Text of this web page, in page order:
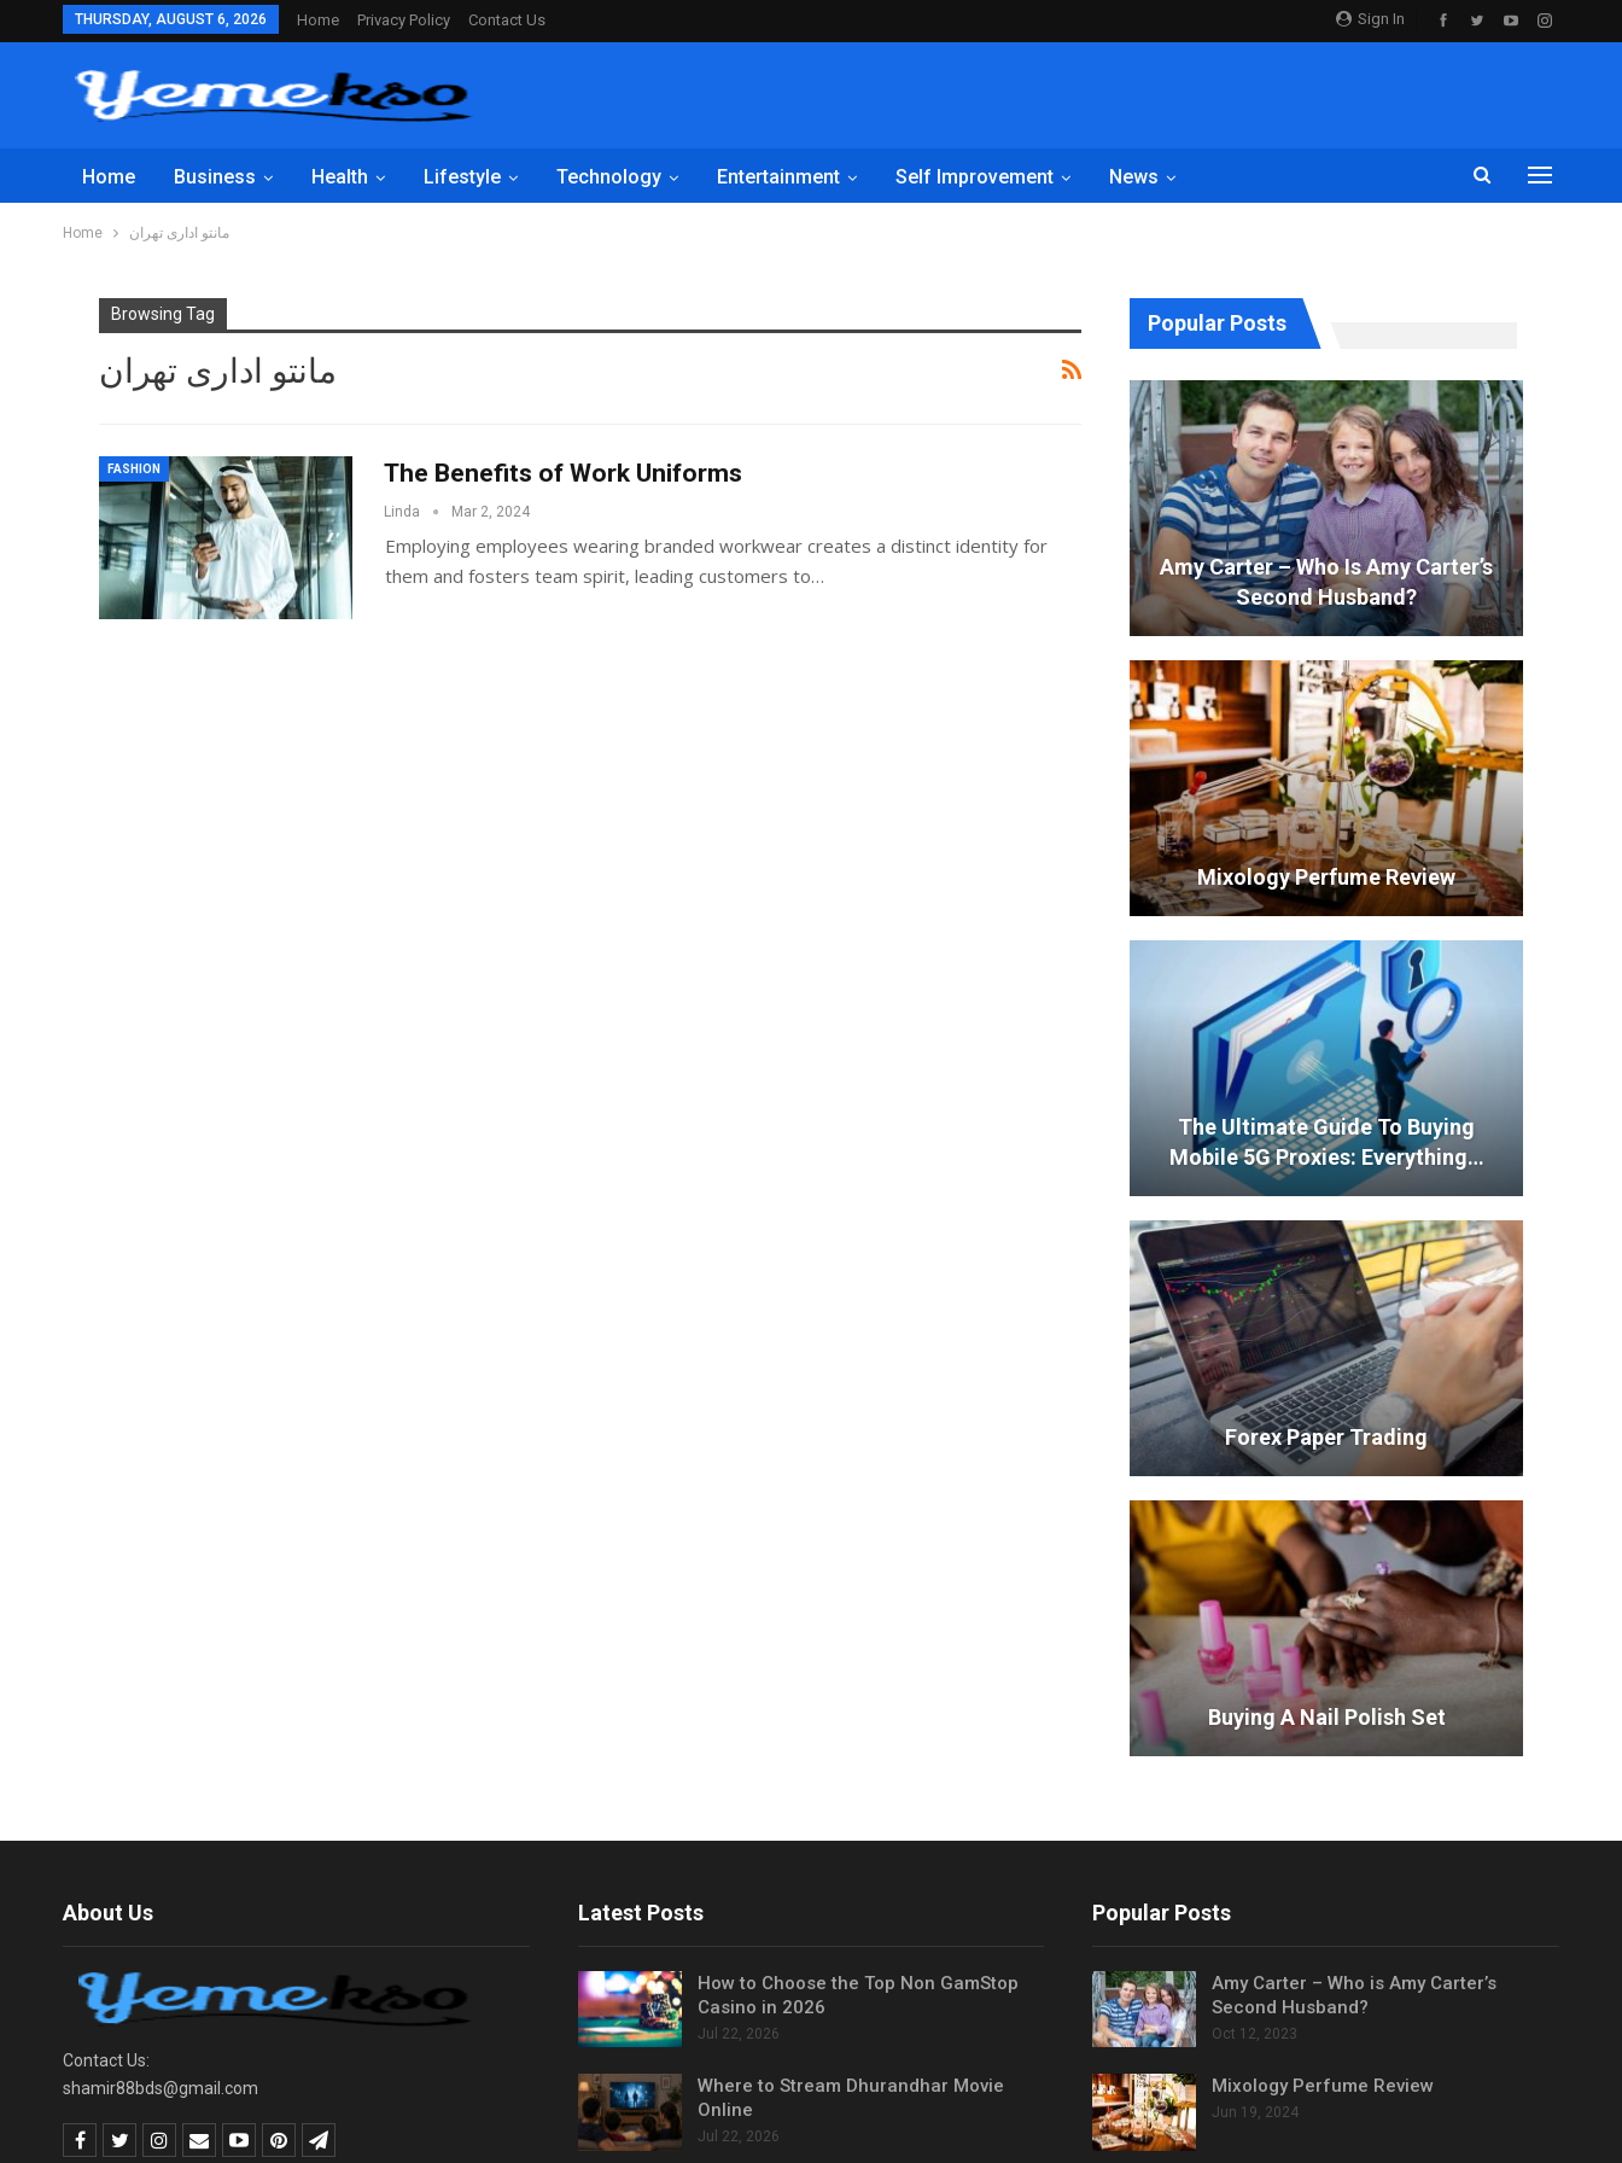
Sign In
THURSDAY, AUGUST 6, 2026 Home Privacy Policy Contact Us
Home Business Health Lifestyle Technology Entertainment Self Improvement News
Home مانتو اداری تهران
Browsing Tag
مانتو اداری تهران
FASHION The Benefits of Work Uniforms
Linda Mar 2, 2024
Employing employees wearing branded workwear creates a distinct identity for
them and fosters team spirit, leading customers to…
Popular Posts
Amy Carter – Who Is Amy Carter’s
Second Husband?
Mixology Perfume Review
The Ultimate Guide To Buying
Mobile 5G Proxies: Everything…
Forex Paper Trading
Buying A Nail Polish Set
About Us
Contact Us:
shamir88bds@gmail.com
Latest Posts
How to Choose the Top Non GamStop
Casino in 2026
Jul 22, 2026
Where to Stream Dhurandhar Movie
Online
Jul 22, 2026
Popular Posts
Amy Carter – Who is Amy Carter’s
Second Husband?
Oct 12, 2023
Mixology Perfume Review
Jun 19, 2024